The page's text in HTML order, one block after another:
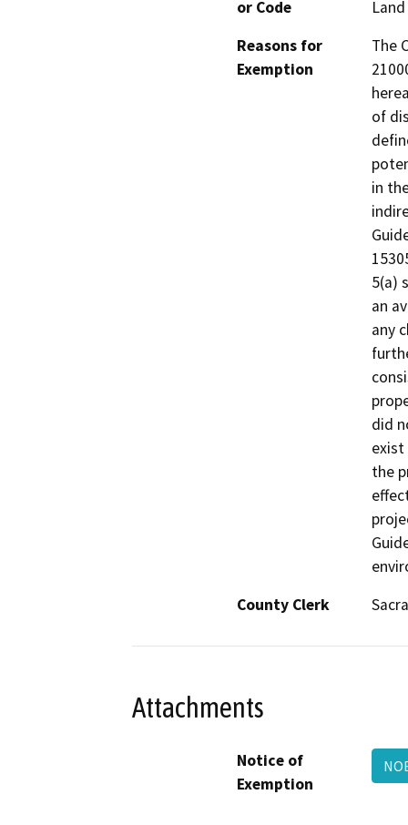
or Code
Reasons for
Exemption
The
of
in
5(a)
an
any
did
the
County Clerk
Attachments
Notice of
Exemption